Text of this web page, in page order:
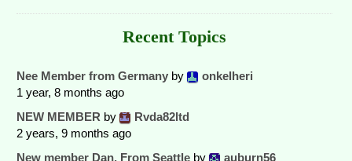
Recent Topics
Nee Member from Germany by
onkelheri
1 year, 8 months ago
NEW MEMBER by
Rvda82ltd
2 years, 9 months ago
New member Dan, From Seattle by
auburn56